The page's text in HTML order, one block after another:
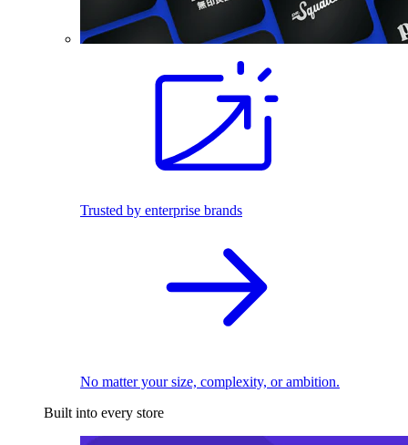
Trusted by enterprise brands
No matter your size, complexity, or ambition.
Built into every store